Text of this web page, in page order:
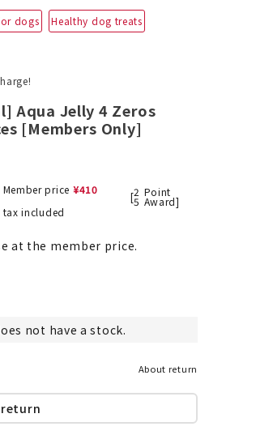
Bag
products eligible for
dogs
Healthy dog treats
Aqua Jelly 4 Zeros
[Members Only]
Member price ¥410
tax included
[2
5
Point
Award]
at the member price.
not have a stock.
About return